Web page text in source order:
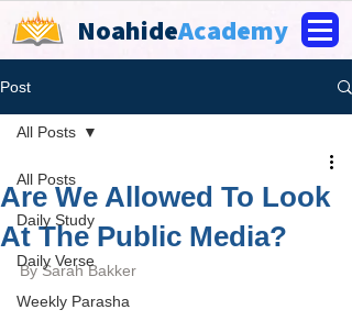
NoahideAcademy
Post
All Posts
Daily Study
Daily Verse
Weekly Parasha
All Posts
Are We Allowed To Look
At The Public Media?
By Sarah Bakker